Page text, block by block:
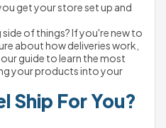
get your store set up and
of things? If you're new to
about how deliveries work,
guide to learn the most
your products into your
Ship For You?